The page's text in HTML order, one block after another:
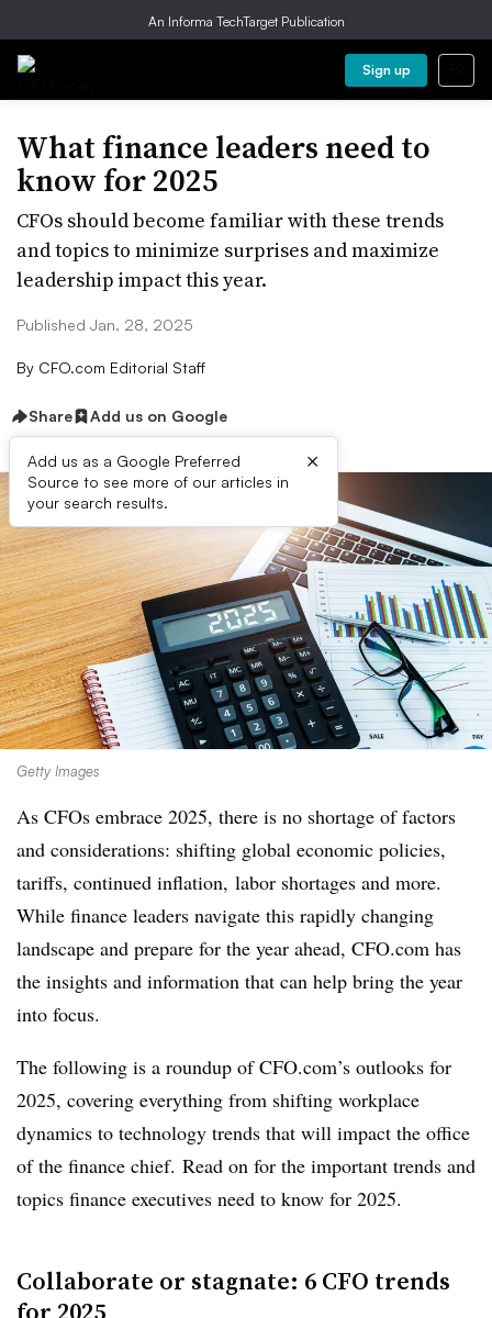
An Informa TechTarget Publication
Sign up
What finance leaders need to
know for 2025
CFOs should become familiar with these trends
and topics to minimize surprises and maximize
leadership impact this year.
Published Jan. 28, 2025
By CFO.com Editorial Staff
Share Add us on Google
Add us as a Google Preferred
Source to see more of our articles in
your search results.
×
Getty Images
As CFOs embrace 2025, there is no shortage of factors
and considerations: shifting global economic policies,
tariffs, continued inflation, labor shortages and more.
While finance leaders navigate this rapidly changing
landscape and prepare for the year ahead, CFO.com has
the insights and information that can help bring the year
into focus.
The following is a roundup of CFO.com’s outlooks for
2025, covering everything from shifting workplace
dynamics to technology trends that will impact the office
of the finance chief. Read on for the important trends and
topics finance executives need to know for 2025.
Collaborate or stagnate: 6 CFO trends
for 2025